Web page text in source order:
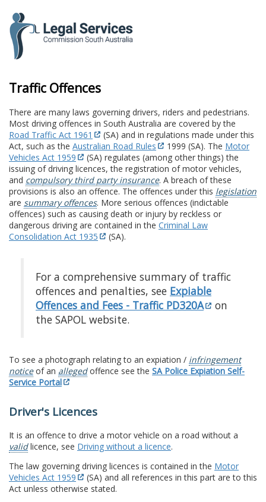
content
Traffic Offences
There are many laws governing drivers, riders and pedestrians.
Most driving offences in South Australia are covered by the
Road Traffic Act 1961
(SA) and in regulations made under this
Act, such as the Australian Road Rules 1999 (SA). The Motor
Vehicles Act 1959
(SA) regulates (among other things) the
issuing of driving licences, the registration of motor vehicles,
and compulsory third party insurance. A breach of these
provisions is also an offence. The offences under this legislation
are summary offences. More serious offences (indictable
offences) such as causing death or injury by reckless or
dangerous driving are contained in the Criminal Law
Consolidation Act 1935
(SA).
For a comprehensive summary of traffic
offences and penalties, see Expiable
Offences and Fees - Traffic PD320A
on
the SAPOL website.
To see a photograph relating to an expiation / infringement
noticeof an allegedoffence see the SA Police Expiation Self-
Service Portal
Driver's Licences
It is an offence to drive a motor vehicle on a road without a
validlicence, see Driving without a licence.
The law governing driving licences is contained in the Motor
Vehicles Act 1959
(SA) and all references in this part are to this
Act unless otherwise stated.